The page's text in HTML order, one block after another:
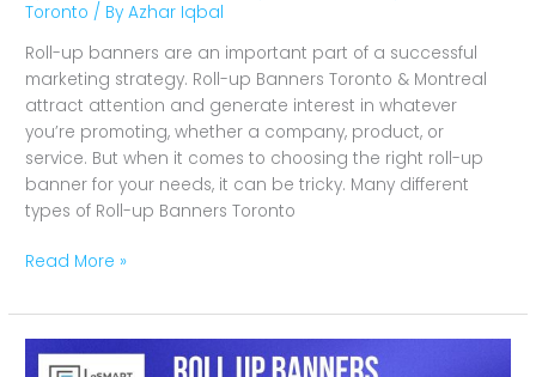
Toronto / ByAzhar Iqbal
Roll-up banners are an important part of a successful
marketing strategy. Roll-up Banners Toronto & Montreal
attract attention and generate interest in whatever
you’re promoting, whether a company, product, or
service. But when it comes to choosing the right roll-up
banner for your needs, it can be tricky. Many different
types of Roll-up Banners Toronto
Read More »
Why